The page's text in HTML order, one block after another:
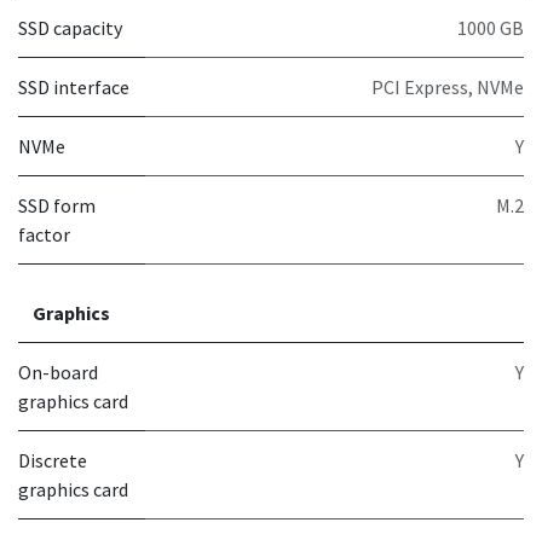
SSD capacity 1000 GB
SSD interface PCI Express, NVMe
NVMe Y
SSD form
factor
M.2
Graphics
On-board
graphics card
Y
Discrete
graphics card
Y